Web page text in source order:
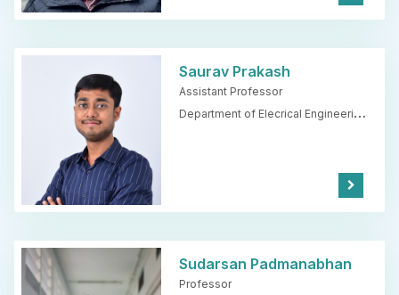
w
Saurav Prakash
Assistant Professor
Department of Elecrical Engineering,
Kno
w
e
Sudarsan Padmanabhan
Professor